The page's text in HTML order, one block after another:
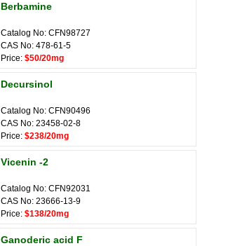
Berbamine
Catalog No: CFN98727
CAS No: 478-61-5
Price: $50/20mg
Decursinol
Catalog No: CFN90496
CAS No: 23458-02-8
Price: $238/20mg
Vicenin -2
Catalog No: CFN92031
CAS No: 23666-13-9
Price: $138/20mg
Ganoderic acid F